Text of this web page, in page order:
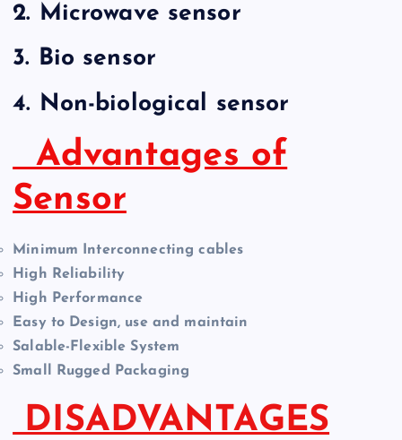
2. Microwave sensor
3. Bio sensor
4. Non-biological sensor
Advantages of
Sensor
Minimum Interconnecting cables
High Reliability
High Performance
Easy to Design, use and maintain
Salable-Flexible System
Small Rugged Packaging
DISADVANTAGES